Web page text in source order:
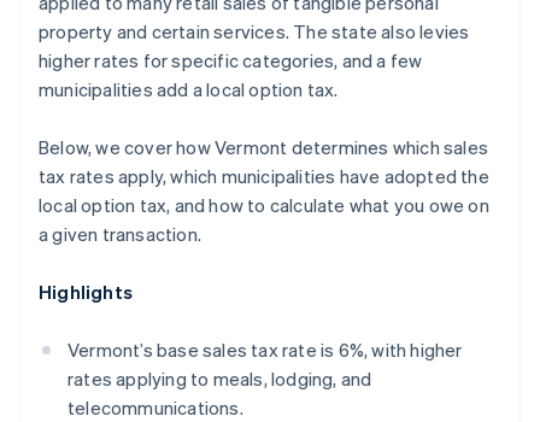
property and certain services. The state also levies
higher rates for specific categories, and a few
municipalities add a local option tax.
Below, we cover how Vermont determines which sales
tax rates apply, which municipalities have adopted the
local option tax, and how to calculate what you owe on
a given transaction.
Highlights
Vermont’s base sales tax rate is 6%, with higher
rates applying to meals, lodging, and
telecommunications.